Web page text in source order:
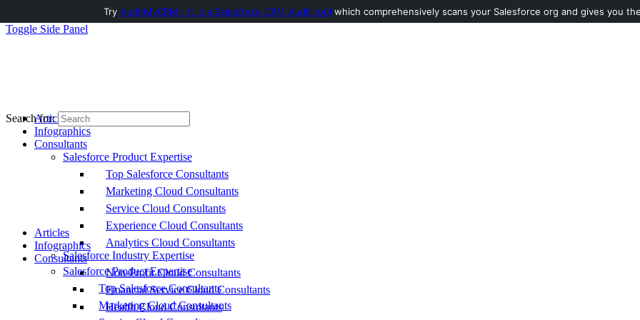
Toggle Side Panel
Articles
Infographics
Consultants
Salesforce Product Expertise
Top Salesforce Consultants
Marketing Cloud Consultants
Service Cloud Consultants
Experience Cloud Consultants
Analytics Cloud Consultants
Salesforce Industry Expertise
Non-Profit Cloud Consultants
Financial Service Cloud Consultants
Health Cloud Consultants
Search for:
Articles
Infographics
Consultants
Salesforce Product Expertise
Top Salesforce Consultants
Marketing Cloud Consultants
Try AuditMyCRM - It is a Salesforce CRM Audit tool which comprehensively scans your Salesforce org and gives you